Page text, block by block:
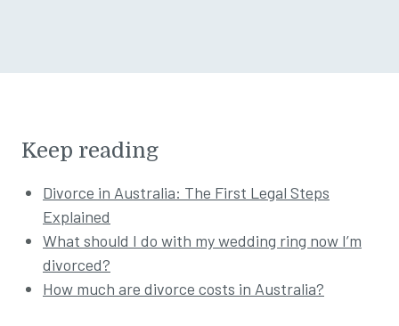
Keep reading
Divorce in Australia: The First Legal Steps
Explained
What should I do with my wedding ring now I’m
divorced?
How much are divorce costs in Australia?